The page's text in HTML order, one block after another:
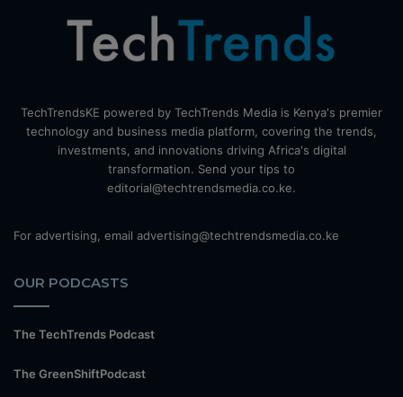
TechTrendsKE powered by TechTrends Media is Kenya's premier
technology and business media platform, covering the trends,
investments, and innovations driving Africa's digital
transformation. Send your tips to
editorial@techtrendsmedia.co.ke.
For advertising, email advertising@techtrendsmedia.co.ke
OUR PODCASTS
The TechTrends Podcast
The GreenShiftPodcast